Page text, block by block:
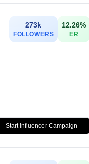
273k
FOLLOWERS
12.26%
ER
Start Influencer Campaign